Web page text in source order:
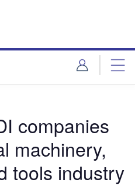
companies
machinery,
tools industry